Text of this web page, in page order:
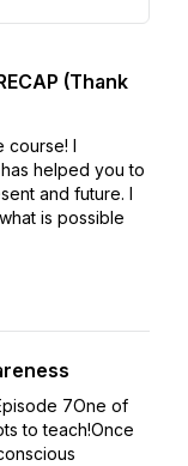
(Thank
course! I
helped you to
and future. I
is possible
7One of
to teach!Once